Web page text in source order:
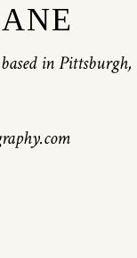
in Pittsburgh,